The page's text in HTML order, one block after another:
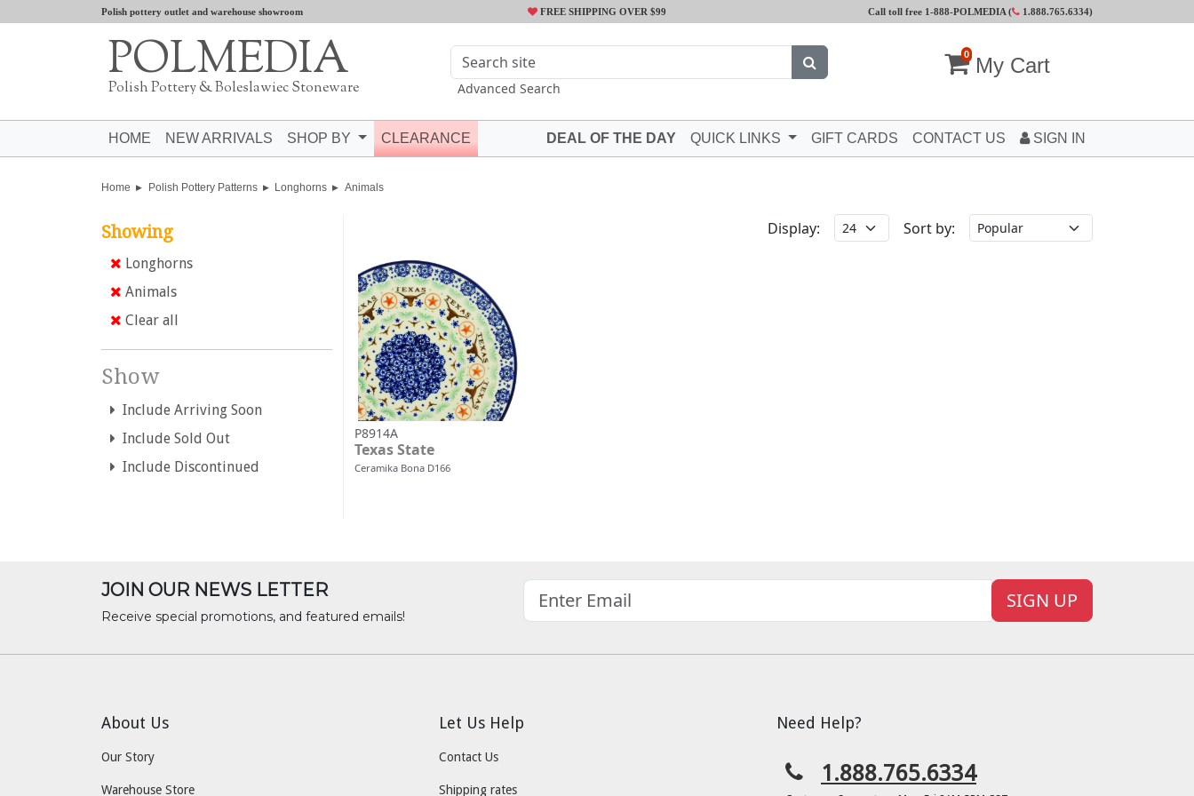
Polish pottery outlet and warehouse showroom FREE SHIPPING OVER $99 Call toll free 1-888-POLMEDIA ( 1.888.765.6334)
POLMEDIA
Polish Pottery & Boleslawiec Stoneware Advanced Search
0 My Cart
HOME NEW ARRIVALS SHOP BY CLEARANCE DEAL OF THE DAY QUICK LINKS GIFT CARDS CONTACT US SIGN IN
Home Polish Pottery Patterns Longhorns Animals
Showing
Longhorns
Animals
Clear all
Show
Include Arriving Soon
Include Sold Out
Include Discontinued
Display: Sort by:
P8914A
Texas State
Ceramika Bona D166
JOIN OUR NEWS LETTER
Receive special promotions, and featured emails!
SIGN UP
About Us
Our Story
Warehouse Store
Let Us Help
Contact Us
Shipping rates
Need Help?
1.888.765.6334